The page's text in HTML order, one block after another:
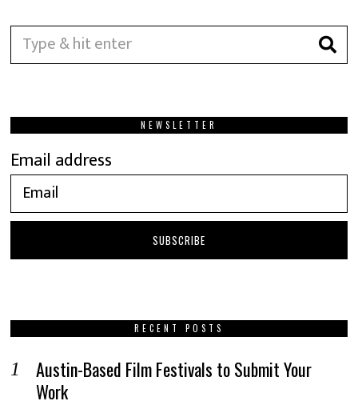
NEWSLETTER
Email address
RECENT POSTS
Austin-Based Film Festivals to Submit Your
Work